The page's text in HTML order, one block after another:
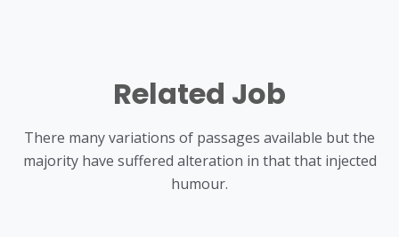
Related Job
There many variations of passages available but the
majority have suffered alteration in that that injected
humour.